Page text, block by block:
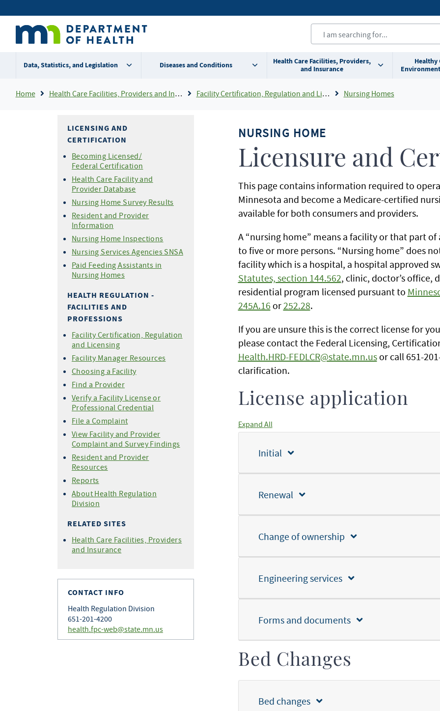
to
content
Secondary
menu
Data, Statistics, and Legislation Diseases and Conditions
Health Care Facilities, Providers,
and Insurance
Healthy
Breadcrumb
Home Health Care Facilities, Providers and Insurance Facility Certification, Regulation and Licensing Nursing Homes
LICENSING AND
CERTIFICATION
Becoming Licensed/
Federal Certification
Health Care Facility and
Provider Database
Nursing Home Survey Results
Resident and Provider
Information
Nursing Home Inspections
Nursing Services Agencies SNSA
Paid Feeding Assistants in
Nursing Homes
HEALTH REGULATION -
FACILITIES AND
PROFESSIONS
Facility Certification, Regulation
and Licensing
Facility Manager Resources
Choosing a Facility
Find a Provider
Verify a Facility License or
Professional Credential
File a Complaint
View Facility and Provider
Complaint and Survey Findings
Resident and Provider
Resources
Reports
About Health Regulation
Division
RELATED SITES
Health Care Facilities, Providers
and Insurance
CONTACT INFO
Health Regulation Division
651-201-4200
health.fpc-web@state.mn.us
NURSING HOME
Licensure and
This page contains information required to
Minnesota and become a Medicare-certified
available for both consumers and providers.
A “nursing home” means a facility or that part
to five or more persons. “Nursing home” does
facility which is a hospital, a hospital approved
Statutes, section 144.562, clinic, doctor’s office,
residential program licensed pursuant to
245A.16 or252.28.
If you are unsure this is the correct license for
please contact the Federal Licensing,
Health.HRD-FEDLCR@state.mn.usor call 651-
clarification.
License application
Expand All
Initial
Renewal
Change of ownership
Engineering services
Forms and documents
Bed Changes
Bed changes